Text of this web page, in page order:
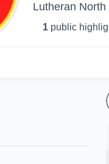
Lutheran
1 public